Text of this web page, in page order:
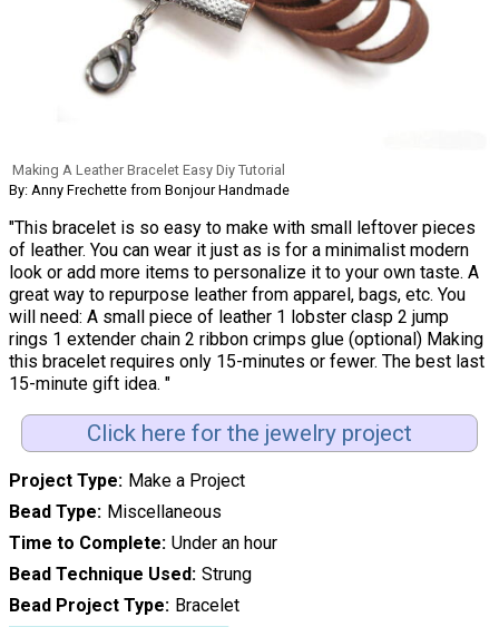
Making A Leather Bracelet Easy Diy Tutorial
By: Anny Frechette from Bonjour Handmade
"This bracelet is so easy to make with small leftover pieces
of leather. You can wear it just as is for a minimalist modern
look or add more items to personalize it to your own taste. A
great way to repurpose leather from apparel, bags, etc. You
will need: A small piece of leather 1 lobster clasp 2 jump
rings 1 extender chain 2 ribbon crimps glue (optional) Making
this bracelet requires only 15-minutes or fewer. The best last
15-minute gift idea. "
Click here for the jewelry project
Project Type
Make a Project
Bead Type
Miscellaneous
Time to Complete Under an hour
Bead Technique Used Strung
Bead Project Type
Bracelet